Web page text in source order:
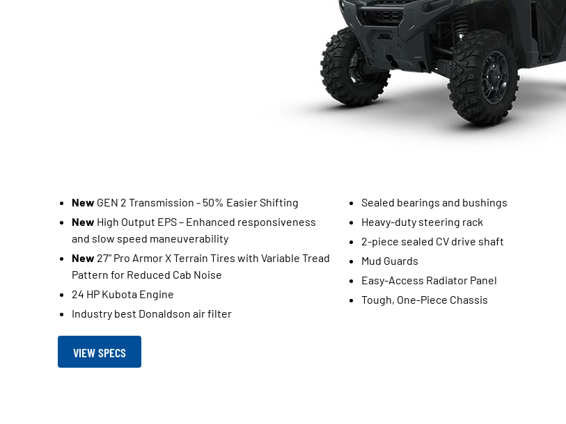
New GEN 2 Transmission - 50% Easier Shifting​
New High Output EPS – Enhanced responsiveness
and slow speed maneuverability ​
New 27” Pro Armor X Terrain Tires with Variable Tread
Pattern for Reduced Cab Noise​
24 HP Kubota Engine
Industry best Donaldson air filter
Sealed bearings and bushings
Heavy-duty steering rack
2-piece sealed CV drive shaft
Mud Guards
Easy-Access Radiator Panel
Tough, One-Piece Chassis
VIEW SPECS